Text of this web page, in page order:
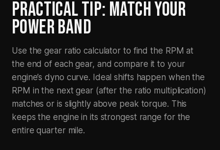
PRACTICAL TIP: MATCH YOUR
POWER BAND
Use the gear ratio calculator to find the RPM at
the end of each gear, and compare it to your
engine’s dyno curve. Ideal shifts happen when the
RPM in the next gear (after the ratio multiplication)
matches or is slightly above peak torque. This
keeps the engine in its strongest range for the
entire quarter mile.